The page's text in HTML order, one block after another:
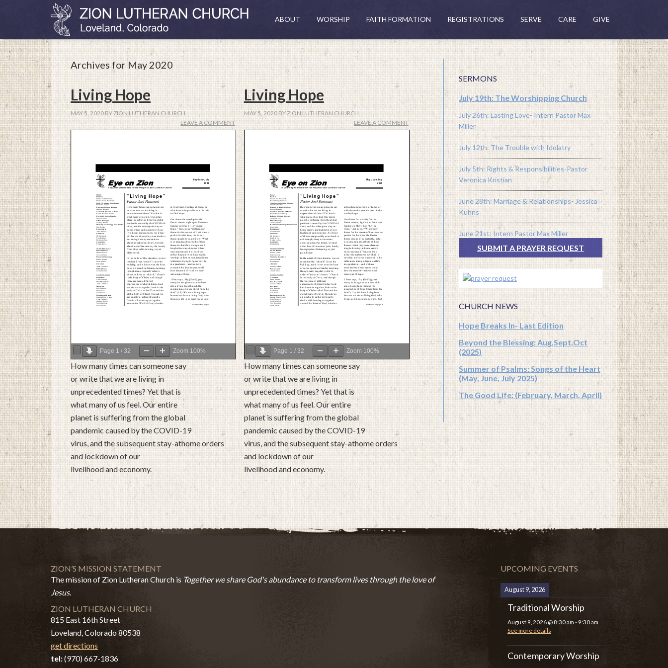
ABOUT WORSHIP FAITH FORMATION REGISTRATIONS SERVE CARE GIVE
Archives for May 2020
Living Hope
MAY 5, 2020BYZION LUTHERAN CHURCH
LEAVE A COMMENT
Page 1 / 32 Zoom 100%
How many times can someone say
or write that we are living in
unprecedented times? Yet that is
what many of us feel. Our entire
planet is suffering from the global
pandemic caused by the COVID-19
virus, and the subsequent stay-athome orders
and lockdown of our
livelihood and economy.
Living Hope
MAY 5, 2020BYZION LUTHERAN CHURCH
LEAVE A COMMENT
Page 1 / 32 Zoom 100%
How many times can someone say
or write that we are living in
unprecedented times? Yet that is
what many of us feel. Our entire
planet is suffering from the global
pandemic caused by the COVID-19
virus, and the subsequent stay-athome orders
and lockdown of our
livelihood and economy.
SERMONS
July 19th: The Worshipping Church
July 26th: Lasting Love- Intern Pastor Max
Miller
July 12th: The Trouble with Idolatry
July 5th: Rights & Responsibilities-Pastor
Veronica Kristian
June 28th: Marriage & Relationships- Jessica
Kuhns
June 21st: Intern Pastor Max Miller
SUBMIT A PRAYER REQUEST
CHURCH NEWS
Hope Breaks In- Last Edition
Beyond the Blessing: Aug,Sept,Oct
(2025)
Summer of Psalms: Songs of the Heart
(May, June, July 2025)
The Good Life: (February, March, April)
ZION’S MISSION STATEMENT
The mission of Zion Lutheran Church is Together we share God's abundance to transform lives through the love of
Jesus.
ZION LUTHERAN CHURCH
815 East 16th Street
Loveland, Colorado 80538
get directions
tel:(970) 667-1836
UPCOMING EVENTS
August 9, 2026
Traditional Worship
August 9, 2026 @ 8:30 am -9:30 am
See more details
Contemporary Worship